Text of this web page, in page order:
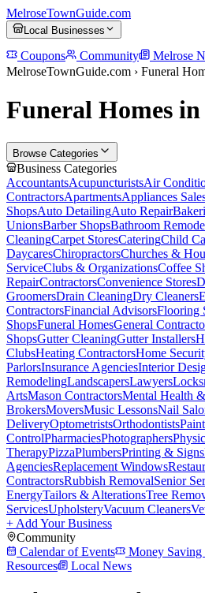
MelroseTownGuide.com
Local Businesses
Coupons Community Melrose
MelroseTownGuide.com › Funeral
Funeral Homes
Browse Categories
Business Categories
AccountantsAcupuncturistsAir
ContractorsApartmentsAppliances
ShopsAuto DetailingAuto Repair
UnionsBarber ShopsBathroom
CleaningCarpet StoresCateringChild
DaycaresChiropractorsChurches &
ServiceClubs & OrganizationsCoffee
RepairContractorsConvenience Stores
GroomersDrain CleaningDry Cleaners
ContractorsFinancial AdvisorsFlooring
ShopsFuneral HomesGeneral
ShopsGutter CleaningGutter Installers
ClubsHeating ContractorsHome
ParlorsInsurance AgenciesInterior
RemodelingLandscapersLawyers
ArtsMason ContractorsMental Health
BrokersMoversMusic LessonsNail
DeliveryOptometristsOrthodontists
ControlPharmaciesPhotographers
TherapyPizzaPlumbersPrinting & Signs
AgenciesReplacement Windows
ContractorsRubbish RemovalSenior
EnergyTailors & AlterationsTree
ServicesUpholsteryVacuum Cleaners
+ Add Your Business
Community
Calendar of Events
Money Saving
Resources
Local News